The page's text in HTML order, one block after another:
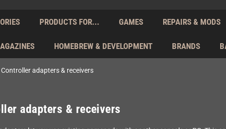
PRODUCTS FOR... GAMES REPAIRS & MODS
HOMEBREW & DEVELOPMENT BRANDS
Controller adapters & receivers
adapters & receivers